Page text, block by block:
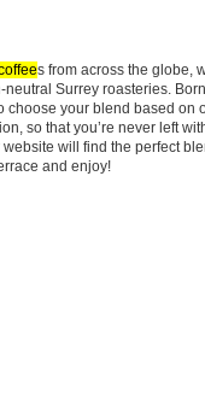
s from across the globe,
Surrey roasteries.
choose your blend based on
so that you’re never left
will find the perfect
and enjoy!